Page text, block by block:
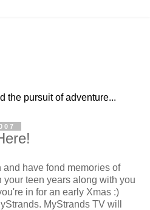
the pursuit of adventure...
and have fond memories of
teen years along with you
in for an early Xmas :)
MyStrands TV will